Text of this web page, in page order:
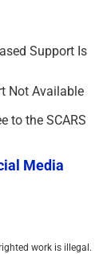
Support Is
Not Available
to the SCARS
Media
work is illegal.